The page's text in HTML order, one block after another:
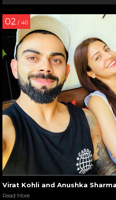
02 / 40
Virat Kohli and Anushka
Read More